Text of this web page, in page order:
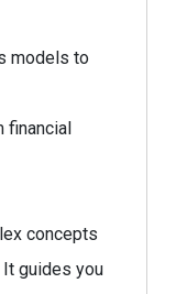
models to
financial
concepts
guides you